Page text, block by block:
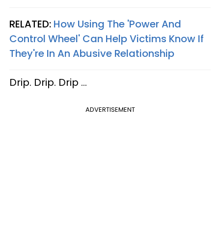
RELATED: How Using The 'Power And
Control Wheel' Can Help Victims Know If
They're In An Abusive Relationship
Drip. Drip. Drip …
ADVERTISEMENT